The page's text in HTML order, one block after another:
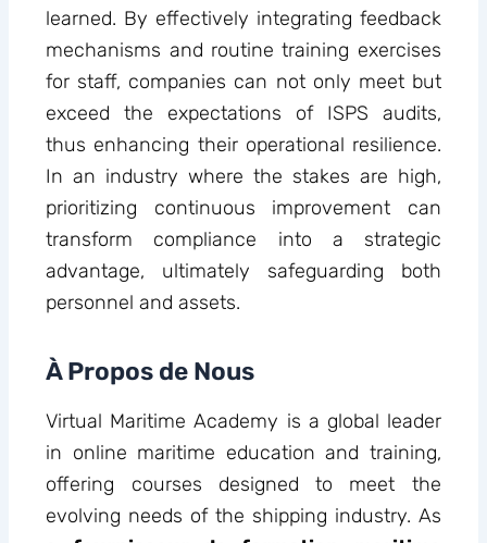
learned. By effectively integrating feedback
mechanisms and routine training exercises
for staff, companies can not only meet but
exceed the expectations of ISPS audits,
thus enhancing their operational resilience.
In an industry where the stakes are high,
prioritizing continuous improvement can
transform compliance into a strategic
advantage, ultimately safeguarding both
personnel and assets.
À Propos de Nous
Virtual Maritime Academy is a global leader
in online maritime education and training,
offering courses designed to meet the
evolving needs of the shipping industry. As